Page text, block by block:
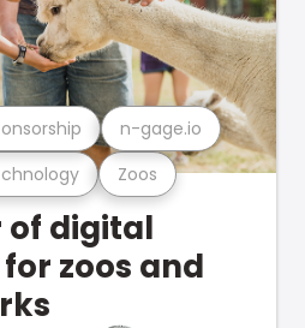
Zoos
n-gage.io
of digital
zoos and